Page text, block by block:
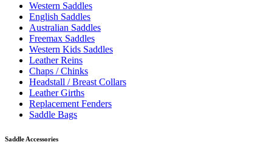
Western Saddles
English Saddles
Australian Saddles
Freemax Saddles
Western Kids Saddles
Leather Reins
Chaps / Chinks
Headstall / Breast Collars
Leather Girths
Replacement Fenders
Saddle Bags
Saddle Accessories